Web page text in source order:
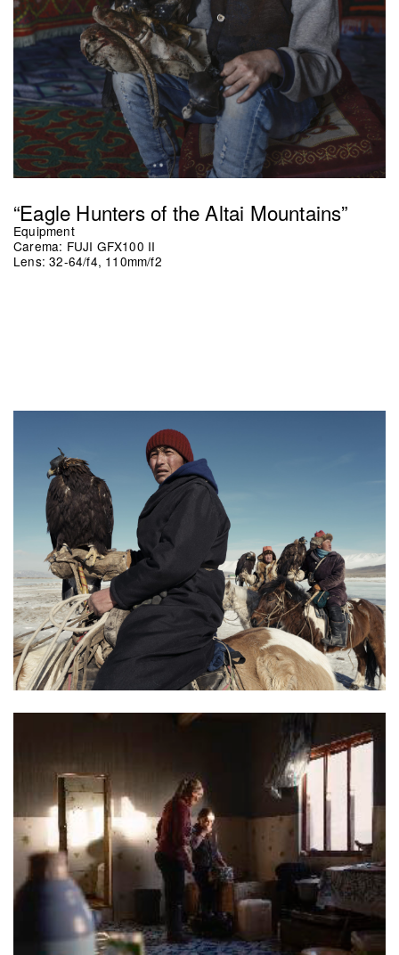
“Eagle Hunters of the Altai Mountains”
Equipment
Carema: FUJI GFX100 II
Lens: 32-64/f4, 110mm/f2